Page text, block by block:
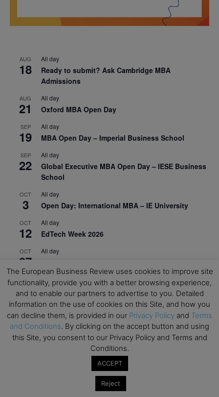
AUG
18
All day
Ready to submit? Ask Cambridge MBA
Admissions
AUG
21
All day
Oxford MBA Open Day
SEP
19
All day
MBA Open Day – Imperial Business School
SEP
22
All day
Global Executive MBA Open Day – IESE Business
School
OCT
3
All day
Open Day: International MBA – IE University
OCT
12
All day
EdTech Week 2026
OCT
27
All day
Graduate Business Curriculum Roundtable
View Calendar
The European Business Review uses cookies to improve site
functionality, provide you with a better browsing experience,
and to enable our partners to advertise to you. Detailed
information on the use of cookies on this Site, and how you
can decline them, is provided in our Privacy Policy and Terms
and Conditions. By clicking on the accept button and using
this Site, you consent to our Privacy Policy and Terms and
Conditions.
ACCEPT
Reject